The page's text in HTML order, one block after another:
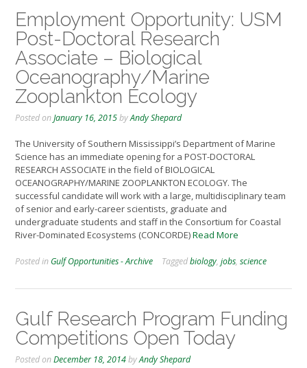
Employment Opportunity: USM
Post-Doctoral Research
Associate – Biological
Oceanography/Marine
Zooplankton Ecology
Posted onJanuary 16, 2015byAndy Shepard
The University of Southern Mississippi’s Department of Marine
Science has an immediate opening for a POST-DOCTORAL
RESEARCH ASSOCIATE in the field of BIOLOGICAL
OCEANOGRAPHY/MARINE ZOOPLANKTON ECOLOGY. The
successful candidate will work with a large, multidisciplinary team
of senior and early-career scientists, graduate and
undergraduate students and staff in the Consortium for Coastal
River-Dominated Ecosystems (CONCORDE)Read More
Posted in Gulf Opportunities - Archive Taggedbiology, jobs, science
Gulf Research Program Funding
Competitions Open Today
Posted onDecember 18, 2014byAndy Shepard